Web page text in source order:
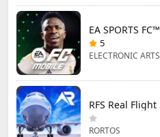
5
ELECTRONIC ARTS
RORTOS